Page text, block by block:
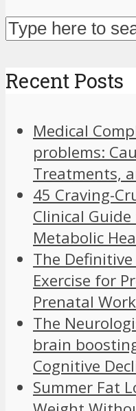
Recent Posts
Medical
problems:
Treatments,
45 Craving-
Clinical
Metabolic
The
Exercise for
Prenatal
The
brain
Cognitive
Summer Fat